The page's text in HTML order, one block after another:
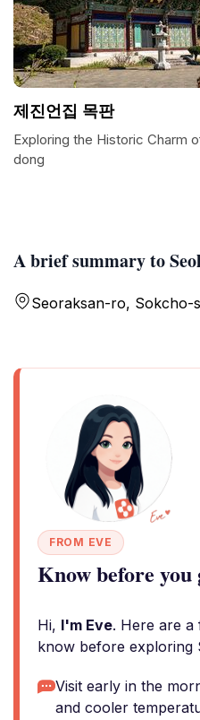
A brief summary to
Seoraksan-ro, Sokcho-
FROM EVE
Know before you
Hi, I'm Eve. Here are a
know before exploring
Visit early in the
and cooler
제진언집 목판
Exploring the Historic Charm
dong